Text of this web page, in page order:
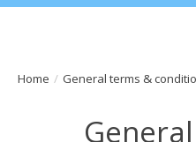
Home / General terms &